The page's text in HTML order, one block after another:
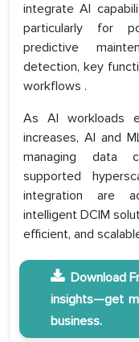
integrate AI
particularly for
predictive
detection, key
workflows .
As AI workloads
increases, AI and
managing data
supported
integration are
intelligent DCIM
efficient, and
Download
insights—get
business.